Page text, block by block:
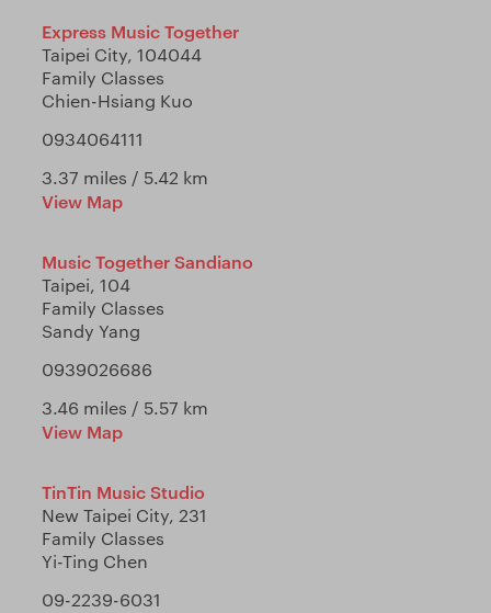
Express Music Together
Taipei City, 104044
Family Classes
Chien-Hsiang Kuo
0934064111
3.37 miles / 5.42 km
View Map
Music Together Sandiano
Taipei, 104
Family Classes
Sandy Yang
0939026686
3.46 miles / 5.57 km
View Map
TinTin Music Studio
New Taipei City, 231
Family Classes
Yi-Ting Chen
09-2239-6031